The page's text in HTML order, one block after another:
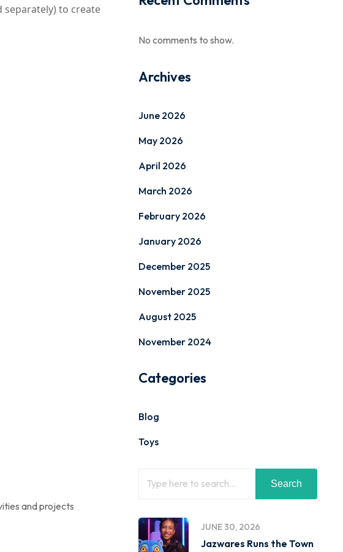
separately) to create
and projects
No comments to show.
Archives
June 2026
May 2026
April 2026
March 2026
February 2026
January 2026
December 2025
November 2025
August 2025
November 2024
Categories
Blog
Toys
Search
JUNE 30, 2026
Jazwares Runs the Town